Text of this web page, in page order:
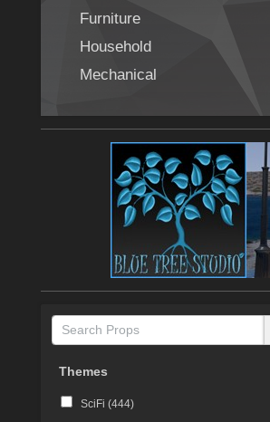
Furniture
Household
Mechanical
Themes
SciFi (444)